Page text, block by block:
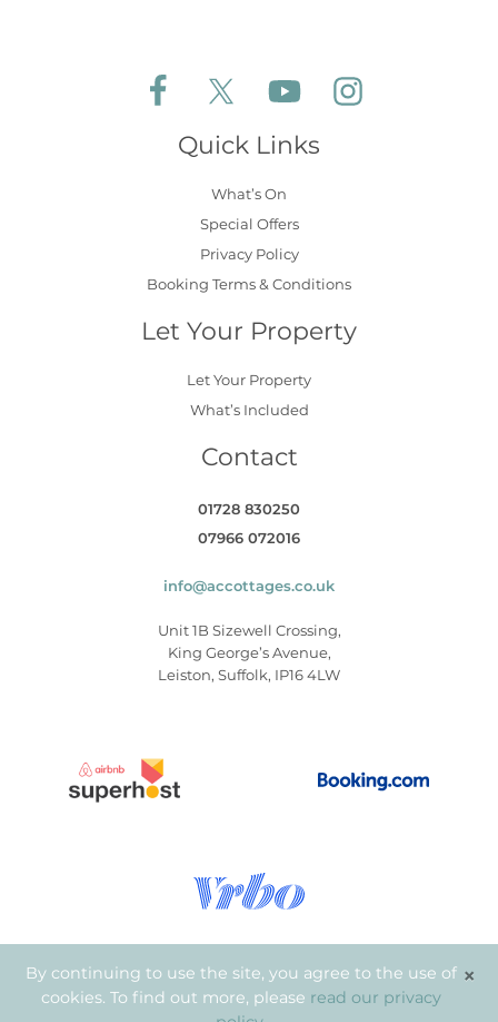
Follow Aldeburgh Coastal Cottages on
Follow Aldeburgh Coastal
Follow Aldeburgh Coastal
Quick Links
What’s On
Special Offers
Privacy Policy
Booking Terms & Conditions
Let Your Property
Let Your Property
What’s Included
Contact
01728 830250
07966 072016
info@accottages.co.uk
Unit 1B Sizewell Crossing,
King George’s Avenue,
Leiston, Suffolk, IP16 4LW
Aldeburgh Coastal Cottages
By continuing to use the site, you agree to the use of
cookies. To find out more, please read our privacy
×